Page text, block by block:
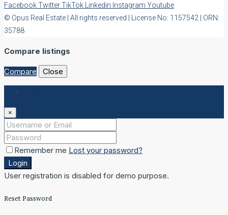
FacebookTwitterTikTok Linkedin Instagram Youtube
© Opus Real Estate | All rights reserved | License No: 1157542 | ORN:
35788
Compare listings
Compare Close
×
Remember me Lost your password?
Login
User registration is disabled for demo purpose.
Reset Password